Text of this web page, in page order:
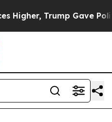
Trump Gave Politically